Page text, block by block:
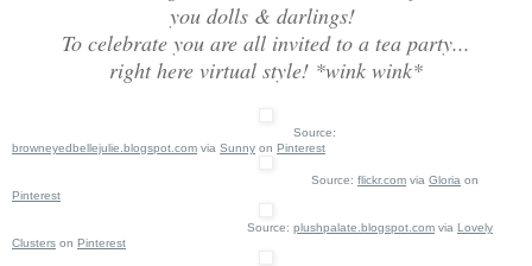
you dolls & darlings!
To celebrate you are all invited to a tea party...
right here virtual style! *wink wink*
Source:
browneyedbellejulie.blogspot.com via Sunny on Pinterest
Source: flickr.com via Gloria on
Pinterest
Source: plushpalate.blogspot.com via Lovely
Clusters on Pinterest